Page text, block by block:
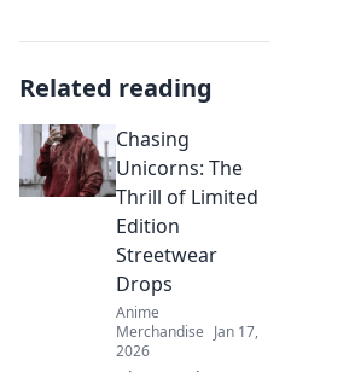
Related reading
Chasing
Unicorns: The
Thrill of Limited
Edition
Streetwear
Drops
Anime
Merchandise Jan 17,
2026